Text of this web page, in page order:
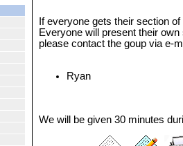
If everyone gets their section
Everyone will present their
please contact the goup via e-
Ryan
We will be given 30 minutes